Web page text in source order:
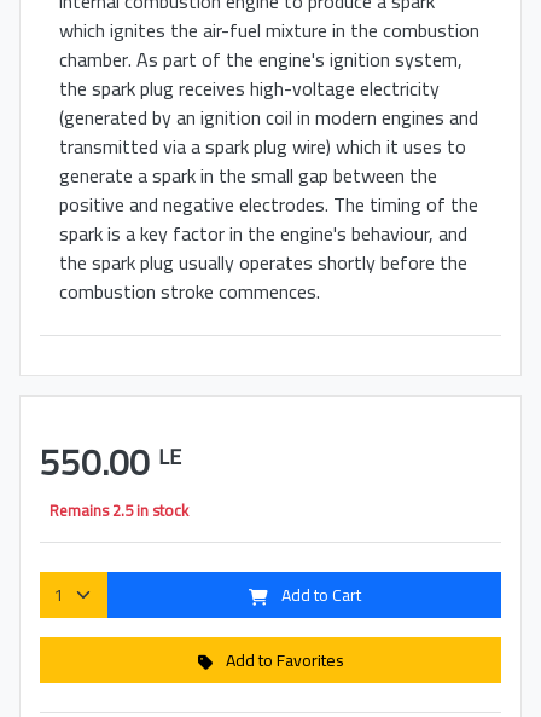
which ignites the air-fuel mixture in the combustion
chamber. As part of the engine's ignition system,
the spark plug receives high-voltage electricity
(generated by an ignition coil in modern engines and
transmitted via a spark plug wire) which it uses to
generate a spark in the small gap between the
positive and negative electrodes. The timing of the
spark is a key factor in the engine's behaviour, and
the spark plug usually operates shortly before the
combustion stroke commences.
550.00 LE
Remains 2.5 in stock
Add to Cart
Add to Favorites